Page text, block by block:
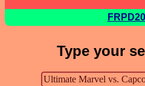
Type your